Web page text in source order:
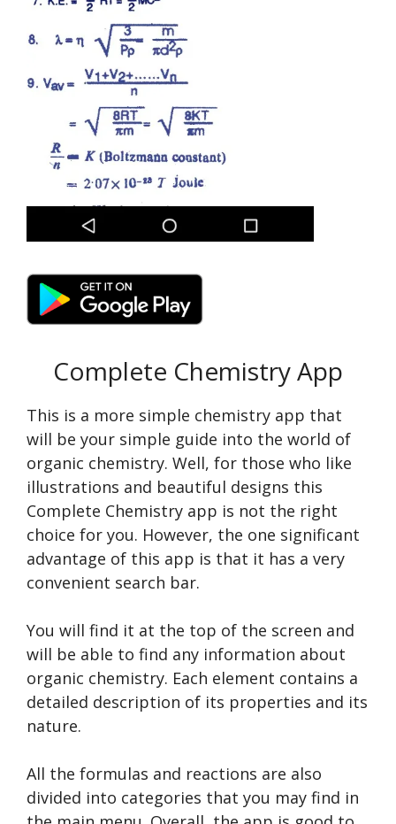
Complete Chemistry App
This is a more simple chemistry app that
will be your simple guide into the world of
organic chemistry. Well, for those who like
illustrations and beautiful designs this
Complete Chemistry app is not the right
choice for you. However, the one significant
advantage of this app is that it has a very
convenient search bar.
You will find it at the top of the screen and
will be able to find any information about
organic chemistry. Each element contains a
detailed description of its properties and its
nature.
All the formulas and reactions are also
divided into categories that you may find in